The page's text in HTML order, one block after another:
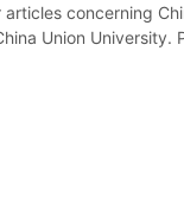
concerning
Union University.